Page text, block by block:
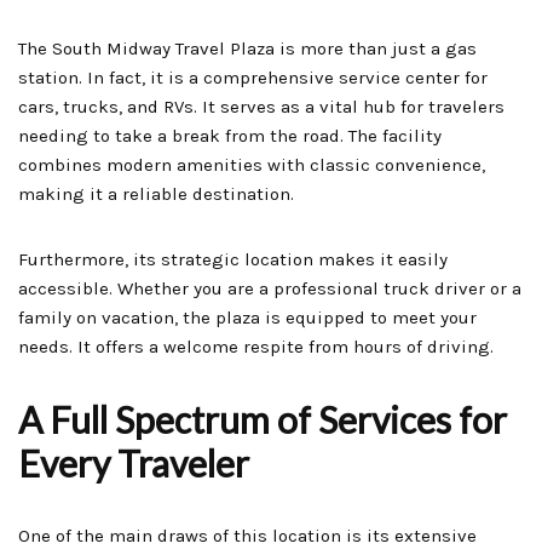
The South Midway Travel Plaza is more than just a gas
station. In fact, it is a comprehensive service center for
cars, trucks, and RVs. It serves as a vital hub for travelers
needing to take a break from the road. The facility
combines modern amenities with classic convenience,
making it a reliable destination.
Furthermore, its strategic location makes it easily
accessible. Whether you are a professional truck driver or a
family on vacation, the plaza is equipped to meet your
needs. It offers a welcome respite from hours of driving.
A Full Spectrum of Services for
Every Traveler
One of the main draws of this location is its extensive